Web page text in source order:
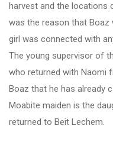
harvest and the locations
was the reason that
girl was connected with
The young supervisor of
who returned with Naomi
Boaz that he has already
Moabite maiden is the
returned to Beit Lechem.